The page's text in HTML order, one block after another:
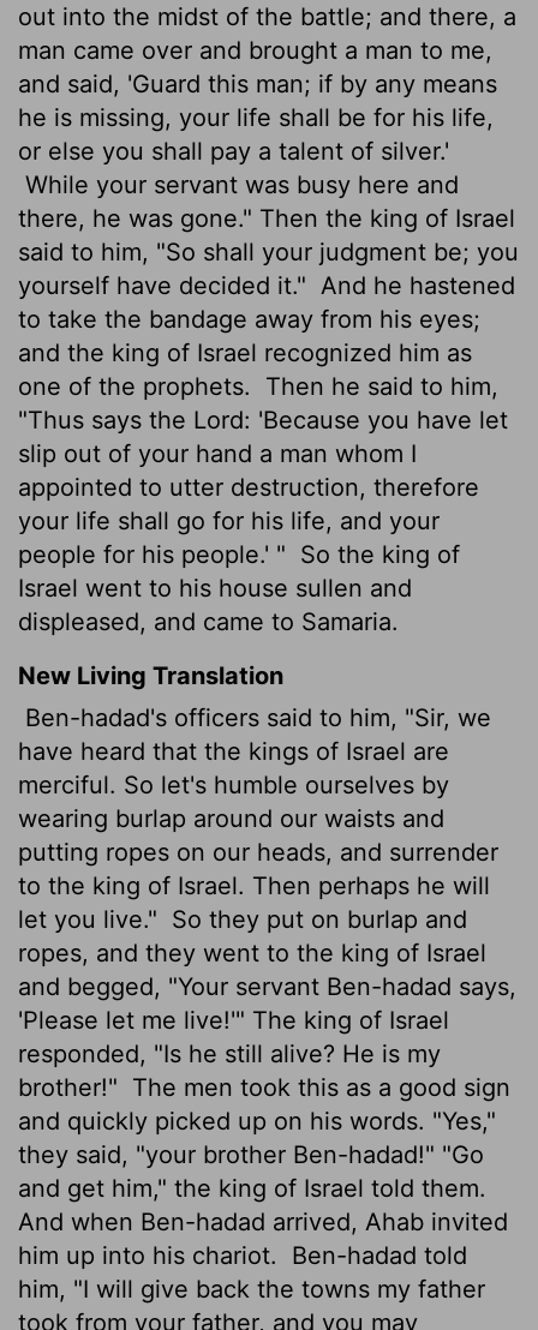
out into the midst of the battle; and there, a
man came over and brought a man to me,
and said, 'Guard this man; if by any means
he is missing, your life shall be for his life,
or else you shall pay a talent of silver.'
While your servant was busy here and
there, he was gone." Then the king of Israel
said to him, "So shall your judgment be; you
yourself have decided it." And he hastened
to take the bandage away from his eyes;
and the king of Israel recognized him as
one of the prophets.
Then he said to him,
"Thus says the Lord: 'Because you have let
slip out of your hand a man whom I
appointed to utter destruction, therefore
your life shall go for his life, and your
people for his people.' " So the king of
Israel went to his house sullen and
displeased, and came to Samaria.
New Living Translation
Ben-hadad's officers said to him, "Sir, we
have heard that the kings of Israel are
merciful. So let's humble ourselves by
wearing burlap around our waists and
putting ropes on our heads, and surrender
to the king of Israel. Then perhaps he will
let you live." So they put on burlap and
ropes, and they went to the king of Israel
and begged, "Your servant Ben-hadad says,
'Please let me live!'" The king of Israel
responded, "Is he still alive? He is my
brother!" The men took this as a good sign
and quickly picked up on his words. "Yes,"
they said, "your brother Ben-hadad!" "Go
and get him," the king of Israel told them.
And when Ben-hadad arrived, Ahab invited
him up into his chariot.
Ben-hadad told
him, "I will give back the towns my father
took from your father, and you may